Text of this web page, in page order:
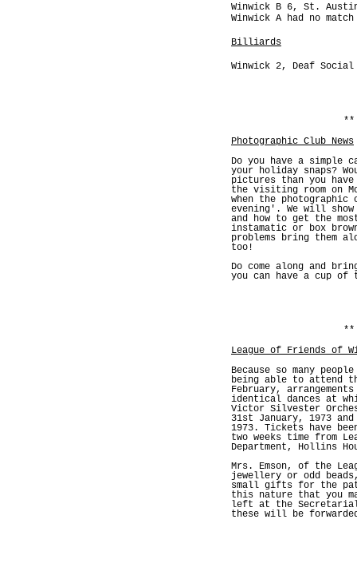
Winwick B 6, St.
Winwick A had no
Billiards
Winwick 2, Deaf
Photographic Club News
Do you have a simple
your holiday snaps?
pictures than you
the visiting room on
when the photographic
evening'. We will
and how to get the
instamatic or box
problems bring them
too!
Do come along and
you can have a cup
League of Friends of
Because so many
being able to attend
February,
identical dances at
Victor Silvester
31st January, 1973
1973. Tickets have
two weeks time from
Department, Hollins
Mrs. Emson, of the
jewellery or odd
small gifts for the
this nature that you
left at the Secretarial
these will be